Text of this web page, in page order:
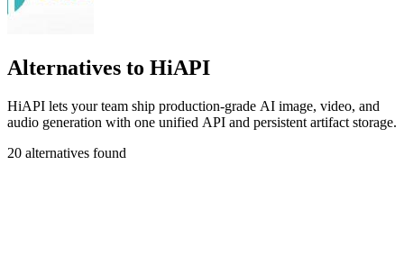
Alternatives to HiAPI
HiAPI lets your team ship production-grade AI image, video, and
audio generation with one unified API and persistent artifact storage.
20 alternatives found